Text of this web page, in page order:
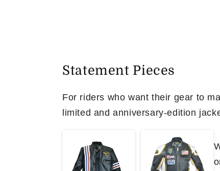
Statement Pieces
For riders who want their gear to
limited and anniversary-edition